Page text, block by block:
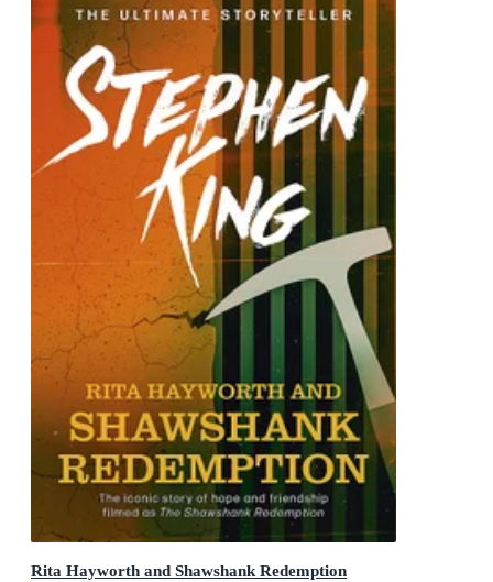
Rita Hayworth and Shawshank Redemption